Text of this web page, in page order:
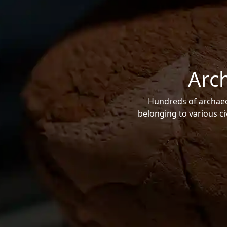
Hundreds of
belonging to various